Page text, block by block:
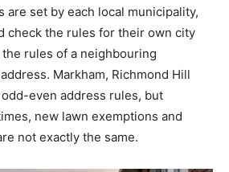
are set by each local municipality,
check the rules for their own city
rules of a neighbouring
Markham, Richmond Hill
even address rules, but
new lawn exemptions and
not exactly the same.